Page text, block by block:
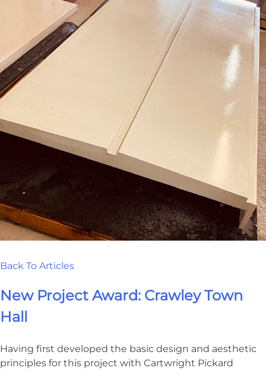
Back To Articles
New Project Award: Crawley Town
Hall
Having first developed the basic design and aesthetic
principles for this project with Cartwright Pickard